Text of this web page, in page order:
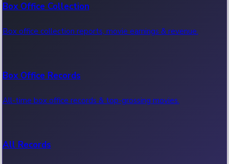
Box Office Collection
Box office collection reports, movie earnings & revenue.
Box Office Records
All-time box office records & top-grossing movies.
All Records